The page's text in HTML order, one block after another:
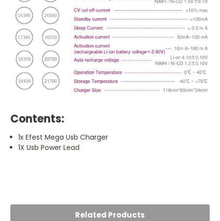
Contents:
1x Efest Mega Usb Charger
1X Usb Power Lead
Posted by Harry O'Neill on 21st Jul 2023
Related Products